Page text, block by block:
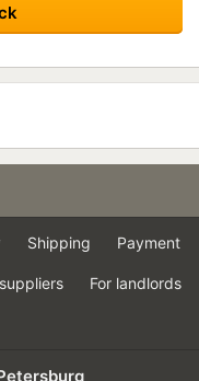
Shipping Payment
For landlords